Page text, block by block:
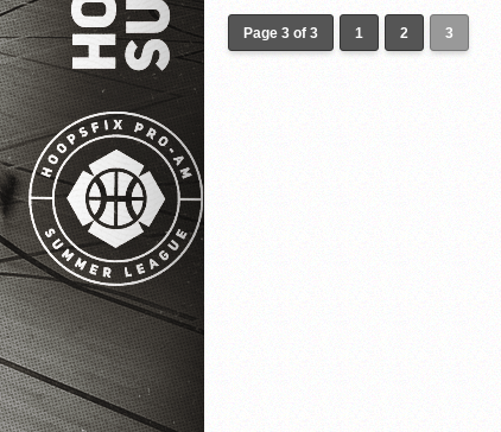
Page 3 of 3 1 2 3